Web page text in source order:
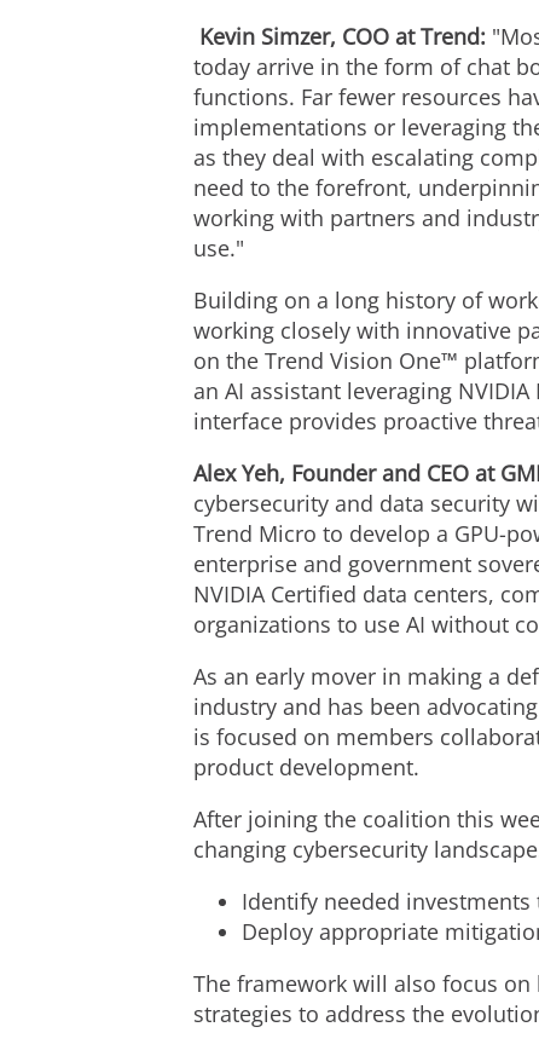
Kevin Simzer, COO at Trend:
today arrive in the form of chat
functions. Far fewer resources
implementations or leveraging
as they deal with escalating
need to the forefront,
working with partners and
use."
Building on a long history of
working closely with innovative
on the Trend Vision One™
an AI assistant leveraging
interface provides proactive
Alex Yeh, Founder and CEO at
cybersecurity and data security
Trend Micro to develop a GPU-
enterprise and government
NVIDIA Certified data centers,
organizations to use AI without
As an early mover in making a
industry and has been
is focused on members
product development.
After joining the coalition this
changing cybersecurity
Identify needed
Deploy appropriate
The framework will also focus
strategies to address the